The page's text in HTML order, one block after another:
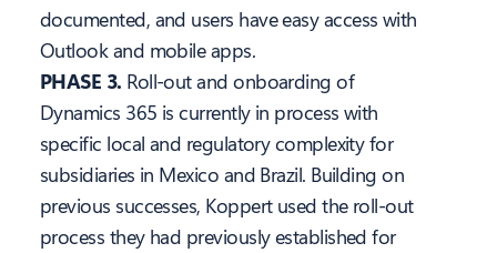
documented, and users have easy access with
Outlook and mobile apps.
PHASE 3. Roll-out and onboarding of
Dynamics 365 is currently in process with
specific local and regulatory complexity for
subsidiaries in Mexico and Brazil. Building on
previous successes, Koppert used the roll-out
process they had previously established for